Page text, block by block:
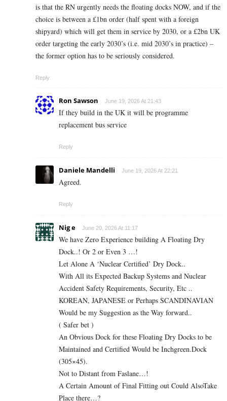
is that the RN urgently needs the floating docks NOW, and if the
choice is between a £1bn order (half spent with a foreign
shipyard) which will get them in service by 2030, or a £2bn UK
order targeting the early 2030’s (i.e. mid 2030’s in practice) –
the former option has to be seriously considered.
Reply
Ron Sawson June 19, 2026 At 21:43
If they build in the UK it will be programme
replacement bus service
Reply
Daniele Mandelli June 19, 2026 At 22:21
Agreed.
Reply
Nig e June 20, 2026 At 11:17
We have Zero Experience building A Floating Dry
Dock..! Or 2 or Even 3 …!
Let Alone A ‘Nuclear Certified’ Dry Dock..
With All its Expected Backup Systems and Nuclear
Accident Safety Requirements, Security, Etc ..
KOREAN, JAPANESE or Perhaps SCANDINAVIAN
Would be my Suggestion as the Way forward..
( Safer bet )
An Obvious Dock for these Floating Dry Docks to be
Maintained and Certified Would be Inchgreen.Dock
(305×45).
Not to Distant from Faslane…!
A Certain Amount of Final Fitting out Could AlsoTake
Place there…?